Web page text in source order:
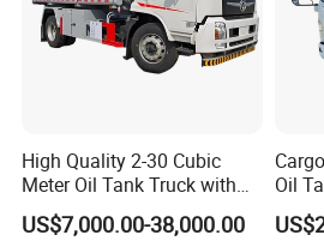
High Quality 2-30 Cubic
Meter Oil Tank Truck with
Oil Pump, Flow Meter, and
Automatic Return Refueling
US$7,000.00-38,000.00
Oil
Tank